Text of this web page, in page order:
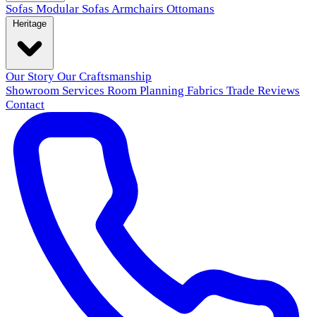
Sofas Modular Sofas Armchairs Ottomans
Our Story Our Craftsmanship
Showroom Services Room Planning Fabrics Trade Reviews
Contact